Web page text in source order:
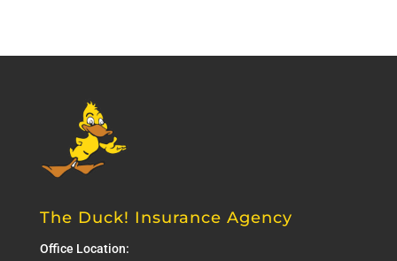
The Duck! Insurance Agency
Office Location: